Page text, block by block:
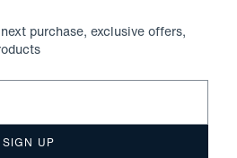
purchase, exclusive offers,
SIGN UP